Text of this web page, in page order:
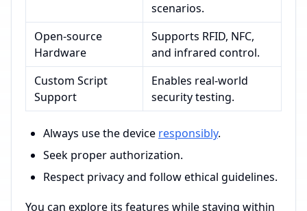
scenarios.
Open-source
Hardware
Supports RFID, NFC,
and infrared control.
Custom Script
Support
Enables real-world
security testing.
Always use the device responsibly.
Seek proper authorization.
Respect privacy and follow ethical guidelines.
You can explore its features while staying within